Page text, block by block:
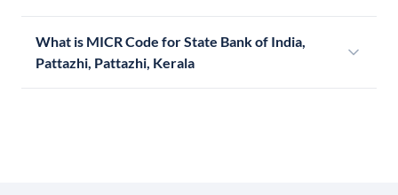
What is MICR Code for State Bank of India,
Pattazhi, Pattazhi, Kerala